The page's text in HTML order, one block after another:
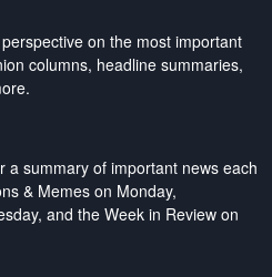
on the most important
columns, headline summaries,
a summary of important news each
& Memes on Monday,
and the Week in Review on